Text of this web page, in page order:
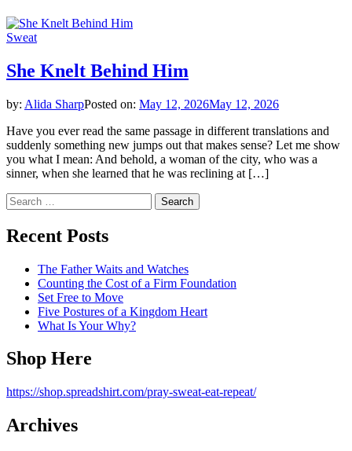
Sweat
She Knelt Behind Him
by: Alida SharpPosted on: May 12, 2026May 12, 2026
Have you ever read the same passage in different translations and
suddenly something new jumps out that makes sense? Let me show
you what I mean: And behold, a woman of the city, who was a
sinner, when she learned that he was reclining at […]
Search
for:
Recent Posts
The Father Waits and Watches
Counting the Cost of a Firm Foundation
Set Free to Move
Five Postures of a Kingdom Heart
What Is Your Why?
Shop Here
https://shop.spreadshirt.com/pray-sweat-eat-repeat/
Archives